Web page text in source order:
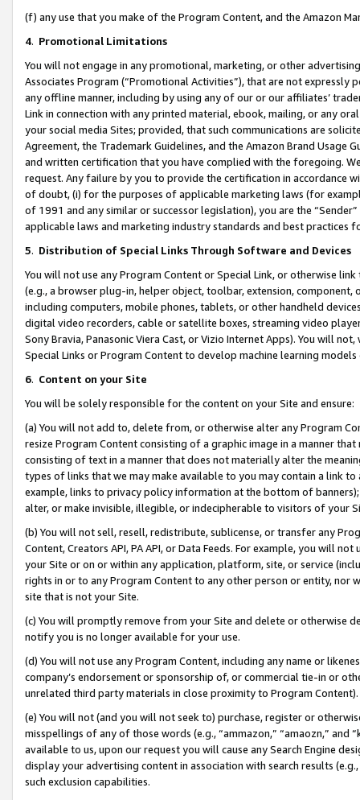
(f) any use that you make of the Program Content, and the Amazon
4. Promotional Limitations
You will not engage in any promotional, marketing, or other
Associates Program (“Promotional Activities”), that are not expressly
any offline manner, including by using any of our or our affiliates’
Link in connection with any printed material, ebook, mailing, or any
your social media Sites; provided, that such communications are
Agreement, the Trademark Guidelines, and the Amazon Brand
and written certification that you have complied with the foregoing.
request. Any failure by you to provide the certification in accordance
of doubt, (i) for the purposes of applicable marketing laws (for
of 1991 and any similar or successor legislation), you are the
applicable laws and marketing industry standards and best practices
5. Distribution of Special Links Through Software and Devices
You will not use any Program Content or Special Link, or otherwise
(e.g., a browser plug-in, helper object, toolbar, extension,
including computers, mobile phones, tablets, or other handheld
digital video recorders, cable or satellite boxes, streaming video
Sony Bravia, Panasonic Viera Cast, or Vizio Internet Apps). You will
Special Links or Program Content to develop machine learning
6. Content on your Site
You will be solely responsible for the content on your Site and ensure:
(a) You will not add to, delete from, or otherwise alter any Program
resize Program Content consisting of a graphic image in a manner
consisting of text in a manner that does not materially alter the
types of links that we may make available to you may contain a link
example, links to privacy policy information at the bottom of
alter, or make invisible, illegible, or indecipherable to visitors of your
(b) You will not sell, resell, redistribute, sublicense, or transfer any
Content, Creators API, PA API, or Data Feeds. For example, you will
your Site or on or within any application, platform, site, or service
rights in or to any Program Content to any other person or entity, nor
site that is not your Site.
(c) You will promptly remove from your Site and delete or otherwise
notify you is no longer available for your use.
(d) You will not use any Program Content, including any name or
company’s endorsement or sponsorship of, or commercial tie-in or
unrelated third party materials in close proximity to Program Content).
(e) You will not (and you will not seek to) purchase, register or
misspellings of any of those words (e.g., “ammazon,” “amaozn,” and
available to us, upon our request you will cause any Search Engine
display your advertising content in association with search results
such exclusion capabilities.